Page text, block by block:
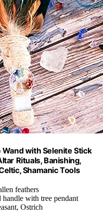
with Selenite Stick
Rituals, Banishing,
Shamanic Tools
feathers
with tree pendant
Ostrich